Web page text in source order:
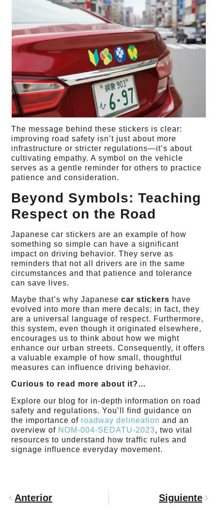
The message behind these stickers is clear:
improving road safety isn’t just about more
infrastructure or stricter regulations—it’s about
cultivating empathy. A symbol on the vehicle
serves as a gentle reminder for others to practice
patience and consideration.
Beyond Symbols: Teaching
Respect on the Road
Japanese car stickers are an example of how
something so simple can have a significant
impact on driving behavior. They serve as
reminders that not all drivers are in the same
circumstances and that patience and tolerance
can save lives.
Maybe that’s why Japanesecar stickers have
evolved into more than mere decals; in fact, they
are a universal language of respect. Furthermore,
this system, even though it originated elsewhere,
encourages us to think about how we might
enhance our urban streets. Consequently, it offers
a valuable example of how small, thoughtful
measures can influence driving behavior.
Curious to read more about it?…
Explore our blog for in-depth information on road
safety and regulations. You’ll find guidance on
the importance of roadway delineation and an
overview of NOM-004-SEDATU-2023, two vital
resources to understand how traffic rules and
signage influence everyday movement.
Anterior Siguiente